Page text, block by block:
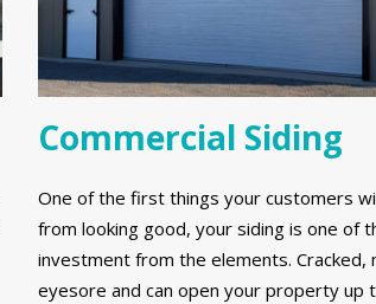
Commercial Siding
One of the first things your customers
from looking good, your siding is one
investment from the elements.
eyesore and can open your property up